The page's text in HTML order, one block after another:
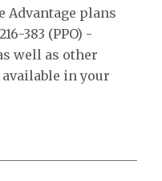
Advantage plans
383 (PPO) -
well as other
in your